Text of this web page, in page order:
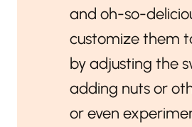
and oh-so-
customize them
by adjusting the
adding nuts or
or even